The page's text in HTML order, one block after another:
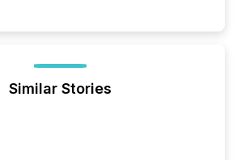
Similar Stories